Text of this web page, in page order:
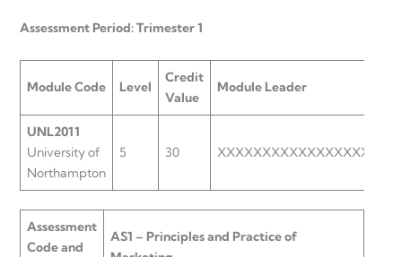
Assessment Period: Trimester 1
Module Code Level
Credit
Value
Module Leader
UNL2011
University of
Northampton
5 30
Assessment
Code and
AS1 – Principles and Practice of